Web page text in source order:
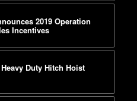
2019 Operation
Incentives
Duty Hitch Hoist